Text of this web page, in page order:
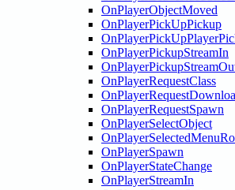
OnPlayerObjectMoved
OnPlayerPickUpPickup
OnPlayerPickupStreamIn
OnPlayerRequestClass
OnPlayerRequestSpawn
OnPlayerSelectObject
OnPlayerSpawn
OnPlayerStateChange
OnPlayerStreamIn